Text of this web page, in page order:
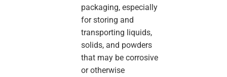
packaging, especially
for storing and
transporting liquids,
solids, and powders
that may be corrosive
or otherwise